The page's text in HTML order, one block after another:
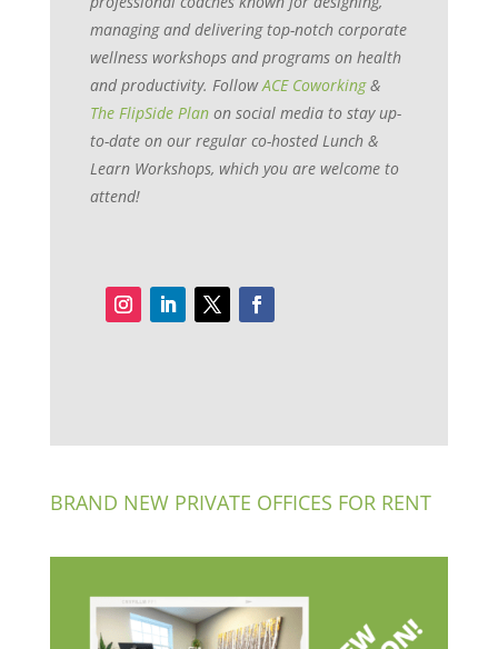
managing and delivering top-notch corporate
wellness workshops and programs on health
and productivity. FollowACE Coworking&
The FlipSide Planon social media to stay up-
to-date on our regular co-hosted Lunch &
Learn Workshops, which you are welcome to
attend!
BRAND NEW PRIVATE OFFICES FOR RENT